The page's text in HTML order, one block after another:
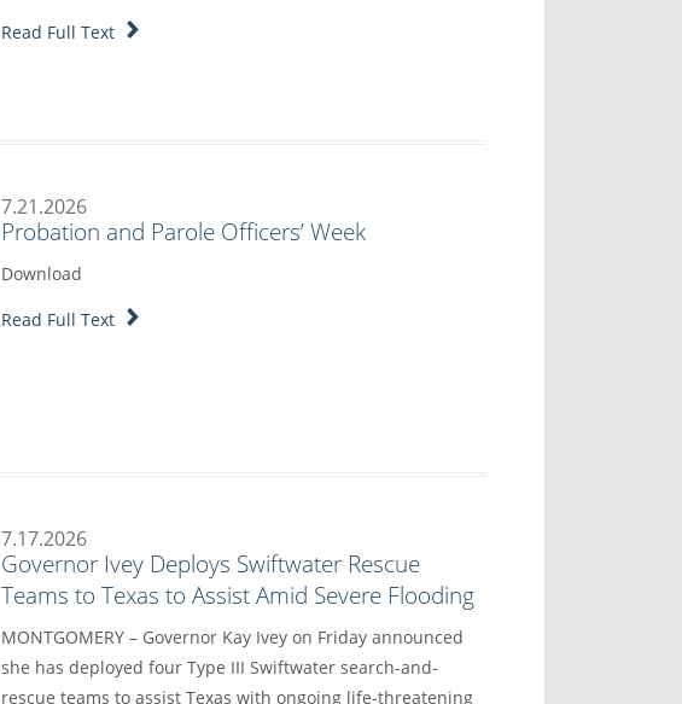
Read Full Text
7.21.2026
Probation and Parole Officers’ Week
Download
Read Full Text
7.17.2026
Governor Ivey Deploys Swiftwater Rescue
Teams to Texas to Assist Amid Severe Flooding
MONTGOMERY – Governor Kay Ivey on Friday announced
she has deployed four Type III Swiftwater search-and-
rescue teams to assist Texas with ongoing life-threatening